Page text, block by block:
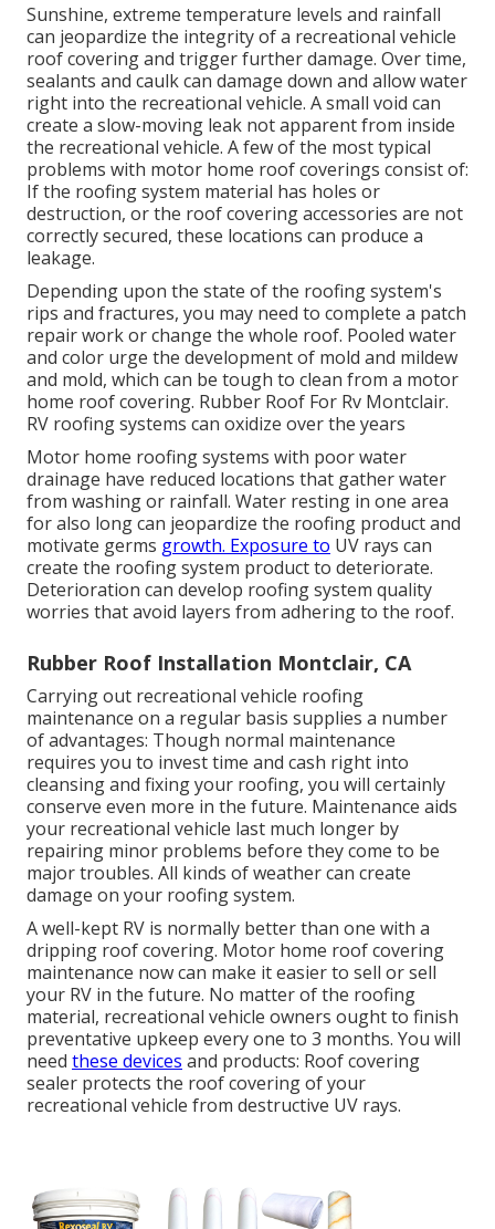
Sunshine, extreme temperature levels and rainfall
can jeopardize the integrity of a recreational vehicle
roof covering and trigger further damage. Over time,
sealants and caulk can damage down and allow water
right into the recreational vehicle. A small void can
create a slow-moving leak not apparent from inside
the recreational vehicle. A few of the most typical
problems with motor home roof coverings consist of:
If the roofing system material has holes or
destruction, or the roof covering accessories are not
correctly secured, these locations can produce a
leakage.
Depending upon the state of the roofing system's
rips and fractures, you may need to complete a patch
repair work or change the whole roof. Pooled water
and color urge the development of mold and mildew
and mold, which can be tough to clean from a motor
home roof covering. Rubber Roof For Rv Montclair.
RV roofing systems can oxidize over the years
Motor home roofing systems with poor water
drainage have reduced locations that gather water
from washing or rainfall. Water resting in one area
for also long can jeopardize the roofing product and
motivate germs growth. Exposure to UV rays can
create the roofing system product to deteriorate.
Deterioration can develop roofing system quality
worries that avoid layers from adhering to the roof.
Rubber Roof Installation Montclair, CA
Carrying out recreational vehicle roofing
maintenance on a regular basis supplies a number
of advantages: Though normal maintenance
requires you to invest time and cash right into
cleansing and fixing your roofing, you will certainly
conserve even more in the future. Maintenance aids
your recreational vehicle last much longer by
repairing minor problems before they come to be
major troubles. All kinds of weather can create
damage on your roofing system.
A well-kept RV is normally better than one with a
dripping roof covering. Motor home roof covering
maintenance now can make it easier to sell or sell
your RV in the future. No matter of the roofing
material, recreational vehicle owners ought to finish
preventative upkeep every one to 3 months. You will
need these devices and products: Roof covering
sealer protects the roof covering of your
recreational vehicle from destructive UV rays.